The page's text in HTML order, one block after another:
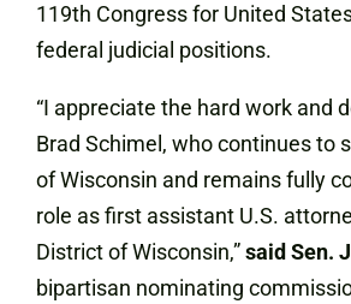
119th Congress for United
federal judicial positions.
“I appreciate the hard work and
Brad Schimel, who continues to
of Wisconsin and remains fully
role as first assistant U.S.
District of Wisconsin,”said Sen.
bipartisan nominating